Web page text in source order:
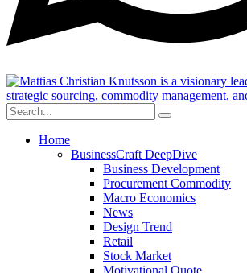
Home
BusinessCraft DeepDive
Business Development
Procurement Commodity
Macro Economics
News
Design Trend
Retail
Stock Market
Motivational Quote